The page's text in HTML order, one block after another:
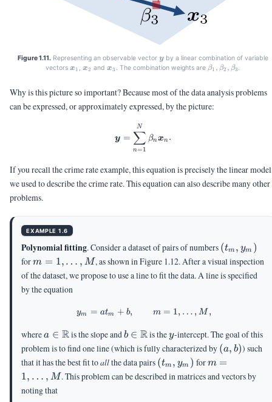
Figure 1.11.Representing an observable vector \vy
y by a linear combination of variable
vectors\vx_1
x 1 ,\vx_2
x2 and\vx_3
x3 . The combination weights are β1 , β2 , β3 .
Why is this picture so important? Because most of the data analysis problems
can be expressed, or approximately expressed, by the picture:
y =
n=1
∑
N
βnxn .
If you recall the crime rate example, this equation is precisely the linear model
we used to describe the crime rate. This equation can also describe many other
problems.
EXAMPLE 1.6
Polynomial fitting. Consider a dataset of pairs of numbers (t_m,y_m)
(tm, ym )
form =
1,\ldots,M
m = 1, … , M, as shown in Figure 1.12. After a visual inspection
of the dataset, we propose to use a line to fit the data. A line is specified
by the equation
y_m = a t_m + b, \qquad m
ym = atm + b, m = 1, … , M ,
wherea
\in
\R
a ∈ Ris the slope and b
\in
\R
b ∈ Ris they
y-intercept. The goal of this
problem is to find one line (which is fully characterized by (a,b)
(a, b)) such
that it has the best fit toallthe data pairs (t_m,y_m)
(tm, ym ) form =
1,\ldots,M
m =
1, … , M. This problem can be described in matrices and vectors by
noting that